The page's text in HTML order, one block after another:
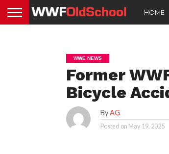
HOME
WWE NEWS
Former
Bicycle
ByAG
Posted on May 19, 2025